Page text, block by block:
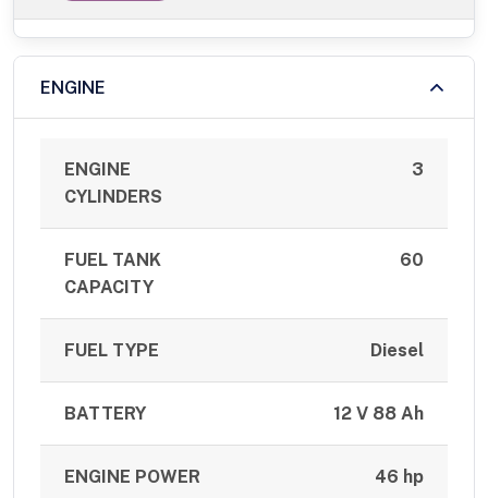
ENGINE
ENGINE
CYLINDERS
3
FUEL TANK
CAPACITY
60
FUEL TYPE Diesel
BATTERY 12 V 88 Ah
ENGINE POWER 46 hp